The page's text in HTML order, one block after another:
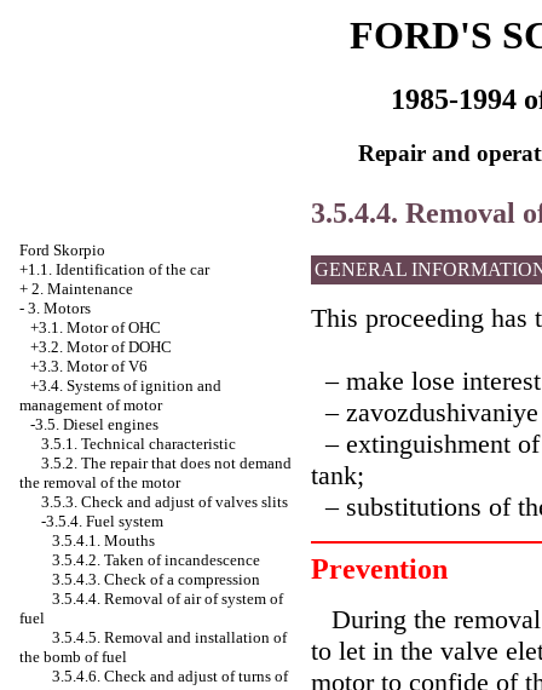
FORD'S
1985-1994
Repair and
Ford Skorpio
+1.1. Identification of the car
+ 2. Maintenance
- 3. Motors
+3.1. Motor of OHC
+3.2. Motor of DOHC
+3.3. Motor of V6
+3.4. Systems of ignition and
management of motor
-3.5. Diesel engines
3.5.1. Technical characteristic
3.5.2. The repair that does not demand
the removal of the motor
3.5.3. Check and adjust of valves slits
-3.5.4. Fuel system
3.5.4.1. Mouths
3.5.4.2. Taken of incandescence
3.5.4.3. Check of a compression
3.5.4.4. Removal of air of system of
fuel
3.5.4.5. Removal and installation of
the bomb of fuel
3.5.4.6. Check and adjust of turns of
3.5.4.4. Removal
GENERAL
This proceeding has
– make lose
–
– extinguishment
tank;
– substitutions of
Prevention
During the
to let in the valve
motor to confide of